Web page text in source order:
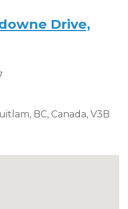
Drive,
, BC, Canada, V3B